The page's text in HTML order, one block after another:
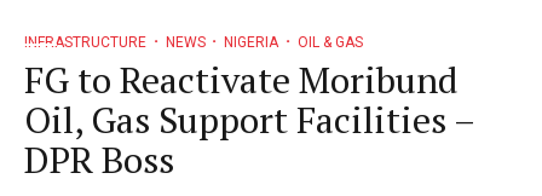
INFRASTRUCTURE NEWS NIGERIA OIL & GAS
FG to Reactivate Moribund
Oil, Gas Support Facilities –
DPR Boss